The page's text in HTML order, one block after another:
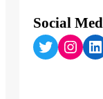
Social
Twitter Instagram LinkedIn